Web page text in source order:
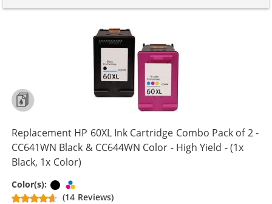
Replacement HP 60XL Ink Cartridge Combo Pack of 2 -
CC641WN Black & CC644WN Color - High Yield - (1x
Black, 1x Color)
Color(s): Black
(14 Reviews)